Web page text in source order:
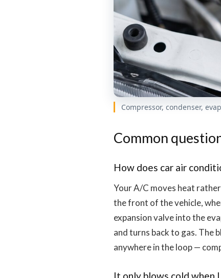
Compressor, condenser,
Common
How does car air
Your A/C moves heat
the front of the vehicle,
expansion valve into the
and turns back to gas. The
anywhere in the loop —